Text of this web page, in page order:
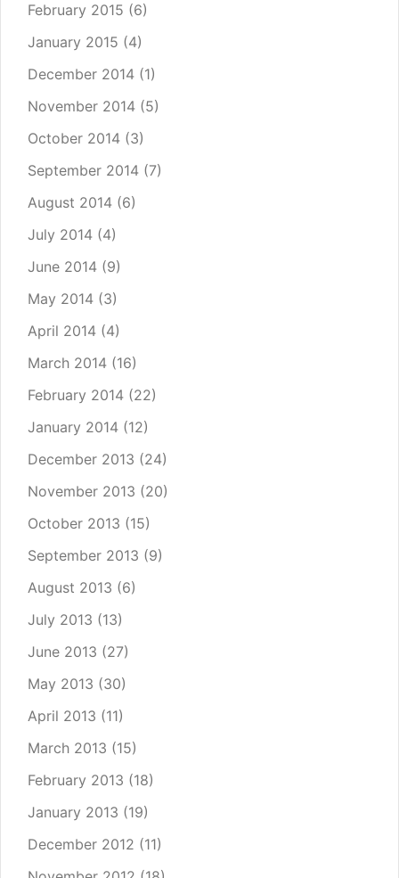
February 2015 (6)
January 2015 (4)
December 2014 (1)
November 2014 (5)
October 2014 (3)
September 2014 (7)
August 2014 (6)
July 2014 (4)
June 2014 (9)
May 2014 (3)
April 2014 (4)
March 2014 (16)
February 2014 (22)
January 2014 (12)
December 2013 (24)
November 2013 (20)
October 2013 (15)
September 2013 (9)
August 2013 (6)
July 2013 (13)
June 2013 (27)
May 2013 (30)
April 2013 (11)
March 2013 (15)
February 2013 (18)
January 2013 (19)
December 2012 (11)